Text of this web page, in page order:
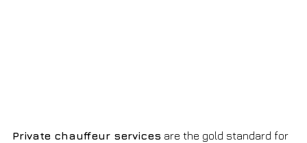
Private chauffeur services are the gold standard for